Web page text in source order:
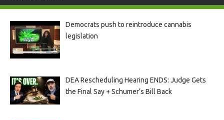
Democrats push to reintroduce cannabis
legislation
DEA Rescheduling Hearing ENDS: Judge Gets
the Final Say + Schumer’s Bill Back